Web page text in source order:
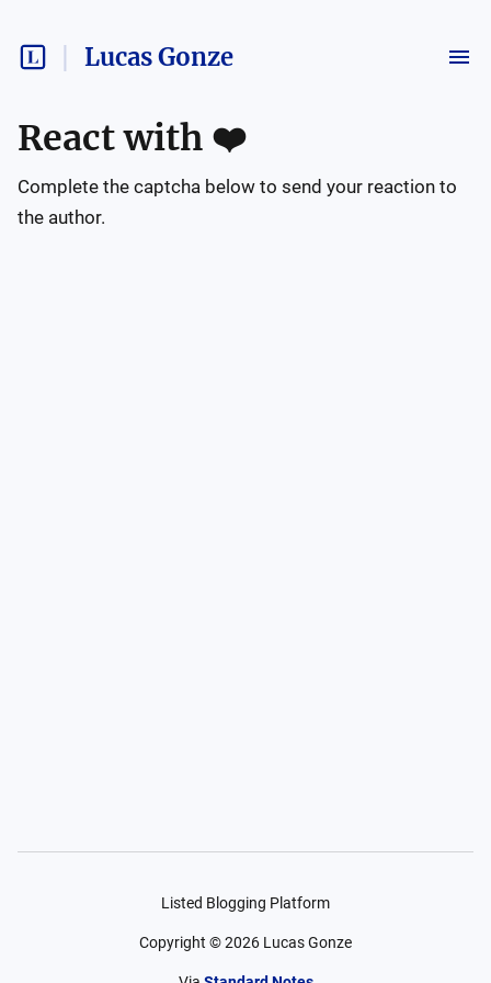
Lucas Gonze
React with ❤️
Complete the captcha below to send your reaction to
the author.
Listed Blogging Platform
Copyright ©2026 Lucas Gonze